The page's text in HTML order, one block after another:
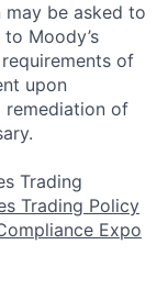
be asked to
Moody’s
of
upon
remediation of
Trading
Trading Policy
Expo